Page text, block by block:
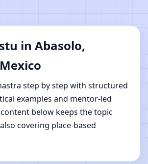
Mexico |
Shastra
in Abasolo,
step by step with structured
examples and mentor-led
below keeps the topic
covering place-based